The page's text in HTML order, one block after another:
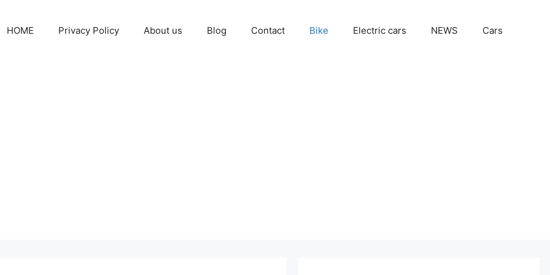
HOME Privacy Policy About us Blog Contact Bike Electric cars NEWS Cars